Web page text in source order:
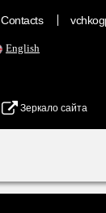
Contacts
English
Зеркало сайта